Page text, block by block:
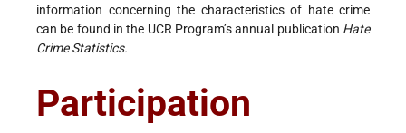
information concerning the characteristics of hate crime
can be found in the UCR Program’s annual publication Hate
Crime Statistics.
Participation